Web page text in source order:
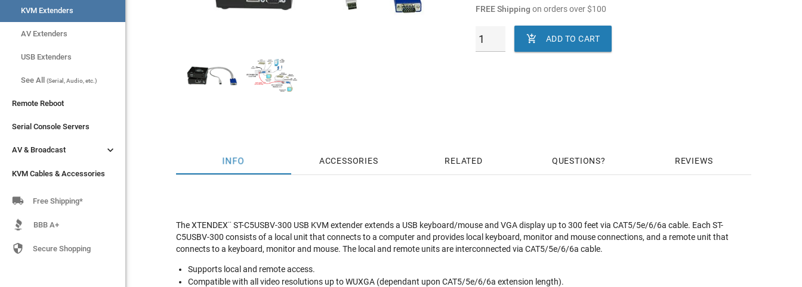
KVM Extenders
AV Extenders
USB Extenders
See All (Serial, Audio, etc.)
Remote Reboot
Serial Console Servers
AV & Broadcast 
KVM Cables & Accessories
KVM Extenders
AV Extenders
USB Extenders
See All (Serial, Audio, etc.)
Remote Reboot
Serial Console Servers
AV & Broadcast 
KVM Cables & Accessories
 Free Shipping*
BBB A+
 Secure Shopping
FREE Shipping on orders over$100
 ADD TO CART
INFO ACCESSORIES RELATED QUESTIONS REVIEWS
The XTENDEX¨ ST-C5USBV-300 USB KVM extender extends a USB keyboard/mouse and VGA display up to 300 feet via CAT5/5e/6/6a cable. Each ST-
C5USBV-300 consists of a local unit that connects to a computer and provides local keyboard, monitor and mouse connections, and a remote unit that
connects to a keyboard, monitor and mouse. The local and remote units are interconnected via CAT5/5e/6/6a cable.
Supports local and remote access.
Compatible with all video resolutions up to WUXGA (dependant upon CAT5/5e/6/6a extension length).